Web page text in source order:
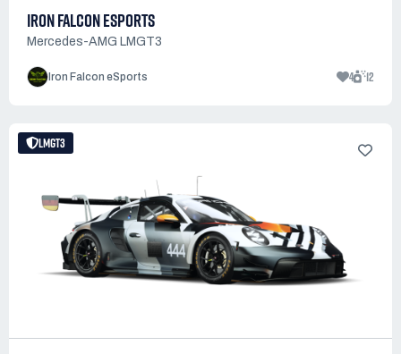
IRON FALCON ESPORTS
Mercedes-AMG LMGT3
Iron Falcon eSports 4 12
LMGT3